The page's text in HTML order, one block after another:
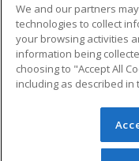
Military
Financial
Help
© 2026 ed2go, a
reserved. The
We and our partners
technologies to collect
your browsing activities
information being
choosing to "Accept All
including as described in